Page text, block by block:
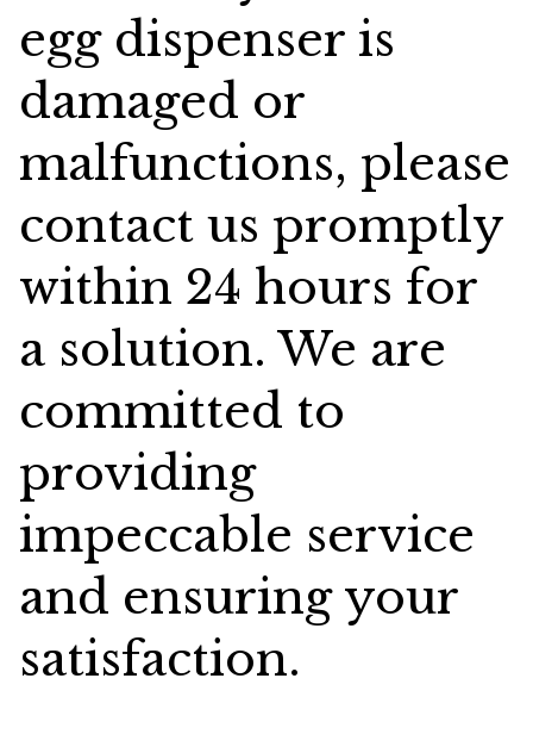
egg dispenser is
damaged or
malfunctions, please
contact us promptly
within 24 hours for
a solution. We are
committed to
providing
impeccable service
and ensuring your
satisfaction.